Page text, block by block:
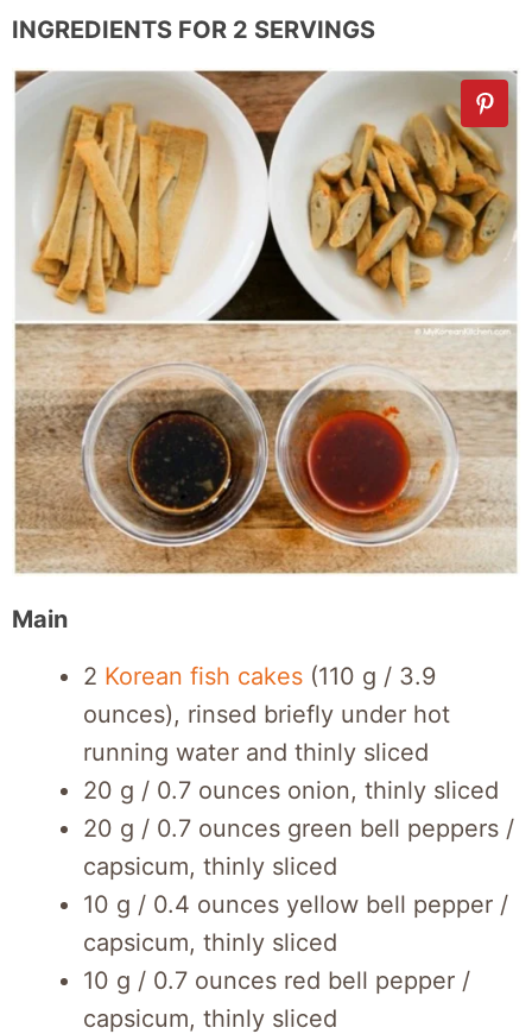
INGREDIENTS FOR 2 SERVINGS
Main
2 Korean fish cakes (110 g / 3.9
ounces), rinsed briefly under hot
running water and thinly sliced
20 g / 0.7 ounces onion, thinly sliced
20 g / 0.7 ounces green bell peppers /
capsicum, thinly sliced
10 g / 0.4 ounces yellow bell pepper /
capsicum, thinly sliced
10 g / 0.7 ounces red bell pepper /
capsicum, thinly sliced